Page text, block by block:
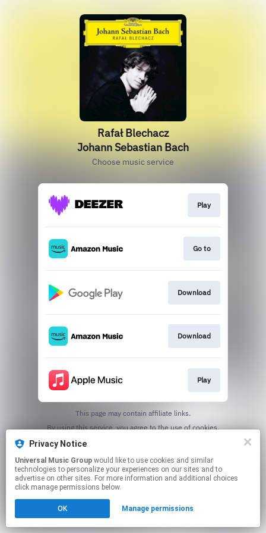
Rafał Blechacz
Johann Sebastian Bach
Choose music service
Play
Go to
Download
Download
Play
This page may contain affiliate links.
By using this service, you agree to the use of cookies.
Privacy Notice
Universal Music Group
technologies to personalize your experiences on our sites and to
advertise on other sites. For more information and additional choices
click manage permissions below.
OK Manage permissions